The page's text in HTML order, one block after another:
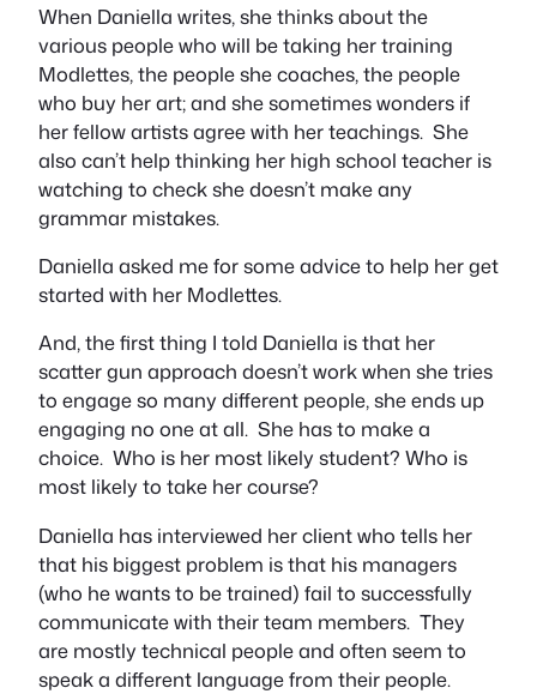
When Daniella writes, she thinks about the
various people who will be taking her training
Modlettes, the people she coaches, the people
who buy her art; and she sometimes wonders if
her fellow artists agree with her teachings. She
also can’t help thinking her high school teacher is
watching to check she doesn’t make any
grammar mistakes.
Daniella asked me for some advice to help her get
started with her Modlettes.
And, the first thing I told Daniella is that her
scatter gun approach doesn’t work when she tries
to engage so many different people, she ends up
engaging no one at all. She has to make a
choice. Who is her most likely student? Who is
most likely to take her course?
Daniella has interviewed her client who tells her
that his biggest problem is that his managers
(who he wants to be trained) fail to successfully
communicate with their team members. They
are mostly technical people and often seem to
speak a different language from their people.